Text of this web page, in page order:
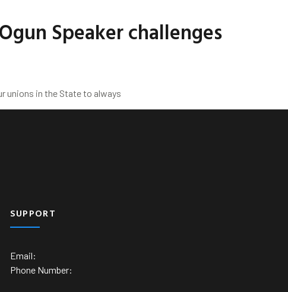
Speaker challenges
unions in the State to always
SUPPORT
Email:
Phone Number: